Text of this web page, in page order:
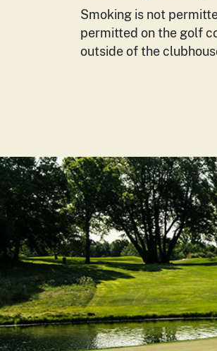
Smoking is not
permitted on the golf
outside of the